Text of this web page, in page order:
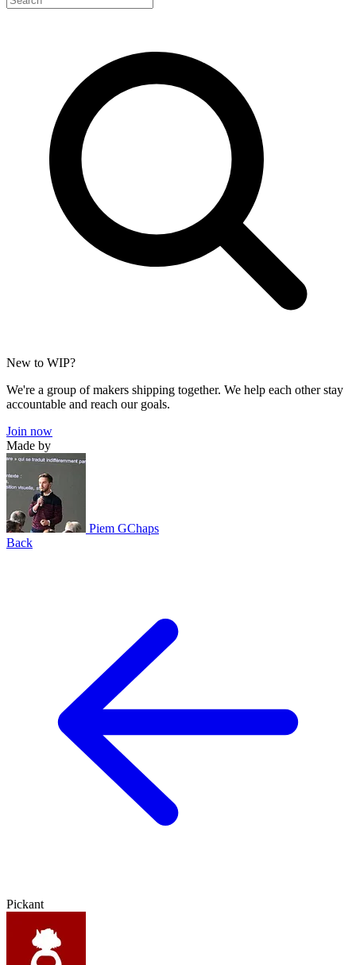
New to WIP?
We're a group of makers shipping together. We help each other stay
accountable and reach our goals.
Join now
Made by
Piem GChaps
Back
Pickant